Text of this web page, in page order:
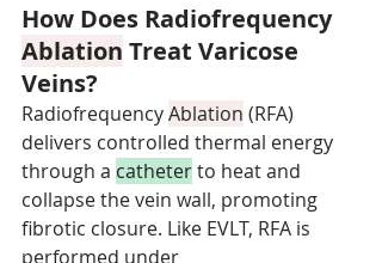
How Does Radiofrequency
Ablation Treat Varicose
Veins?
Radiofrequency Ablation (RFA)
delivers controlled thermal energy
through a catheter to heat and
collapse the vein wall, promoting
fibrotic closure. Like EVLT, RFA is
performed under